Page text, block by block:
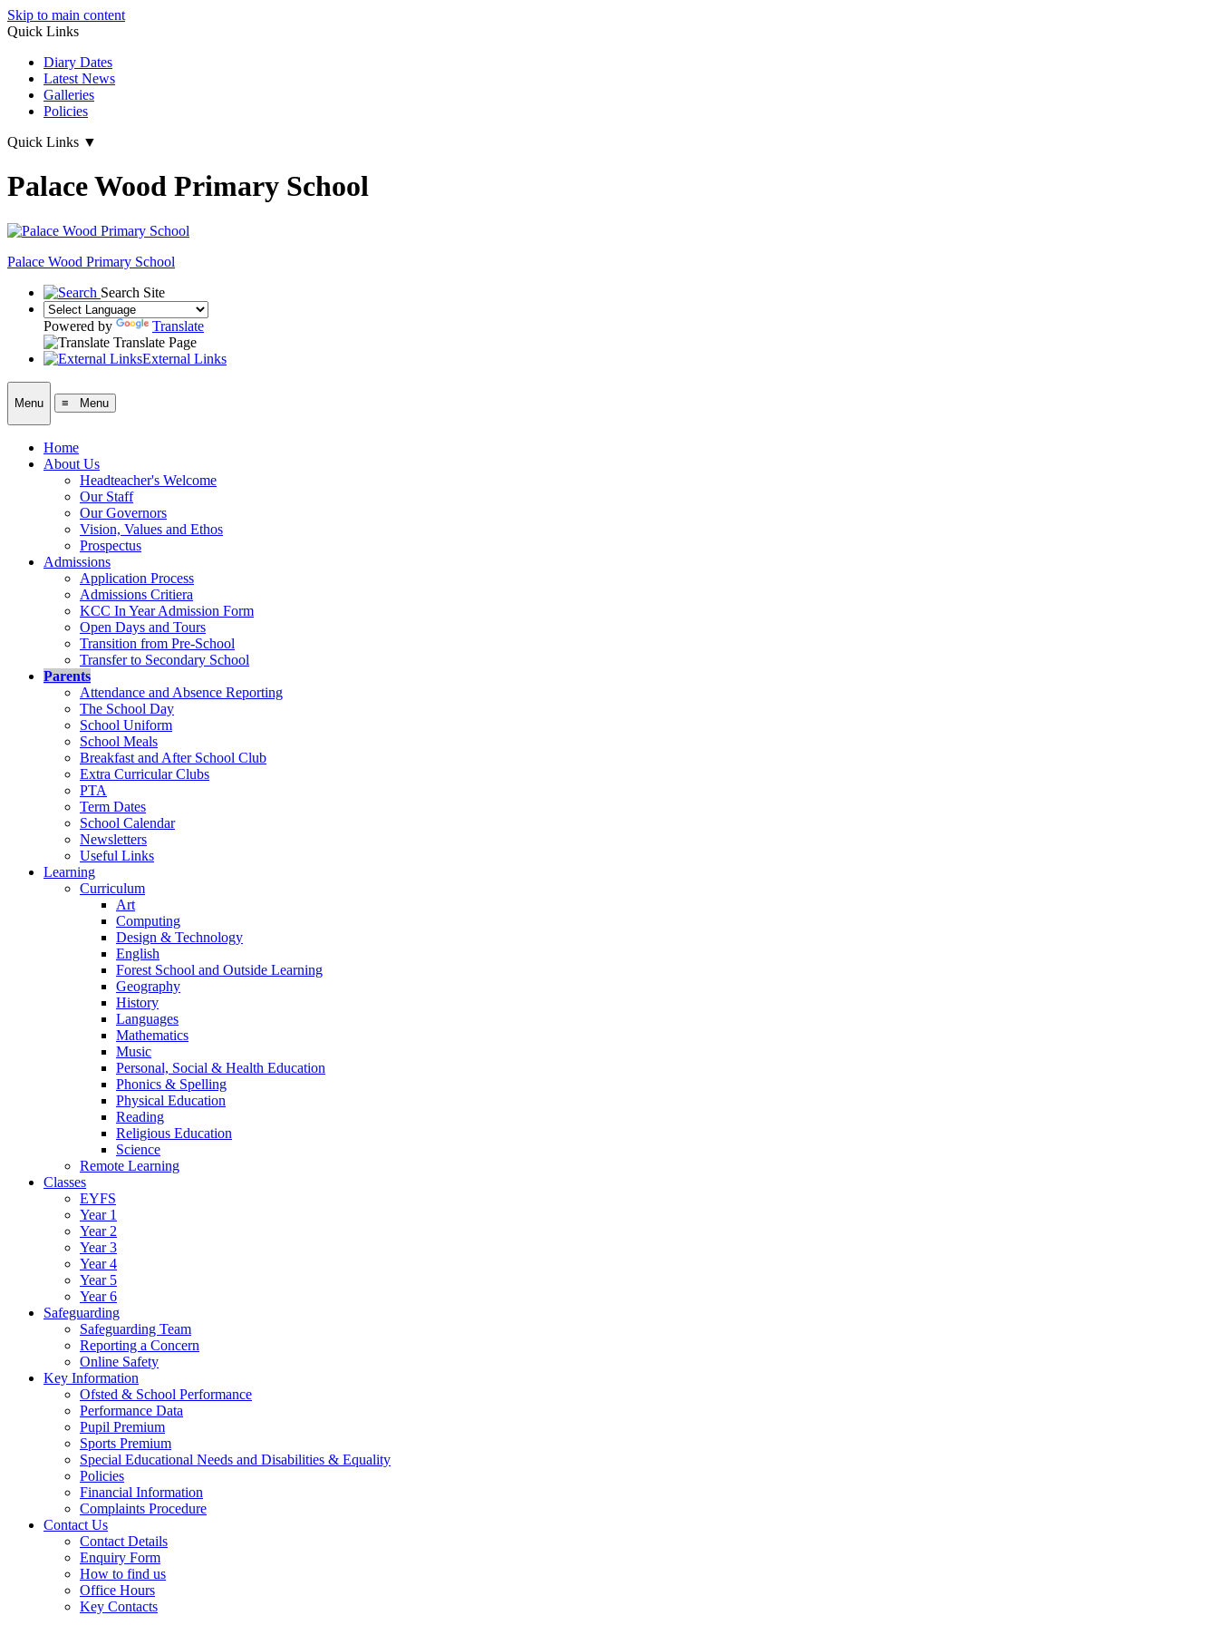
Skip to main content
Quick Links
Diary Dates
Latest News
Galleries
Policies
Quick Links ▼
Palace Wood Primary School
Palace Wood Primary School
Search Site
Powered by
Translate
Translate Page
External Links
Menu ≡ Menu
Home
About Us
Headteacher's Welcome
Our Staff
Our Governors
Vision, Values and Ethos
Prospectus
Admissions
Application Process
Admissions Critiera
KCC In Year Admission Form
Open Days and Tours
Transition from Pre-School
Transfer to Secondary School
Parents
Attendance and Absence Reporting
The School Day
School Uniform
School Meals
Breakfast and After School Club
Extra Curricular Clubs
PTA
Term Dates
School Calendar
Newsletters
Useful Links
Learning
Curriculum
Art
Computing
Design & Technology
English
Forest School and Outside Learning
Geography
History
Languages
Mathematics
Music
Personal, Social & Health Education
Phonics & Spelling
Physical Education
Reading
Religious Education
Science
Remote Learning
Classes
EYFS
Year 1
Year 2
Year 3
Year 4
Year 5
Year 6
Safeguarding
Safeguarding Team
Reporting a Concern
Online Safety
Key Information
Ofsted & School Performance
Performance Data
Pupil Premium
Sports Premium
Special Educational Needs and Disabilities & Equality
Policies
Financial Information
Complaints Procedure
Contact Us
Contact Details
Enquiry Form
How to find us
Office Hours
Key Contacts